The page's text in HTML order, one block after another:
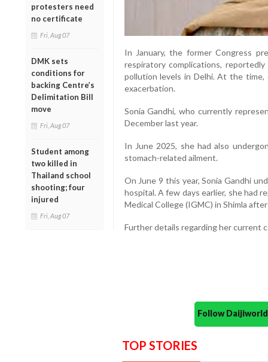
protesters need
no certificate
Fri, Aug 07
DMK sets
conditions for
backing Centre’s
Delimitation Bill
move
Fri, Aug 07
Student among
two killed in
Thailand school
shooting; four
injured
Fri, Aug 07
In January, the former Congress
respiratory complications,
pollution levels in Delhi. At the
exacerbation.
Sonia Gandhi, who currently
December last year.
In June 2025, she had also
stomach-related ailment.
On June 9 this year, Sonia Gandhi
hospital. A few days earlier, she had
Medical College (IGMC) in Shimla
Further details regarding her current
Follow
TOP STORIES